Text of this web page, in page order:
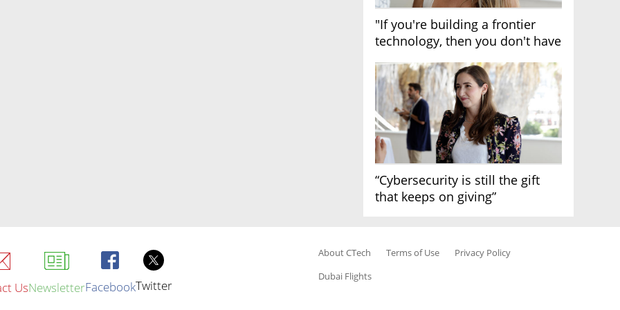
"If you're building a frontier
technology, then you don't have
“Cybersecurity is still the gift
that keeps on giving”
UsNewsletterFacebookTwitter
About CTech Terms of Use
Privacy Policy
Dubai Flights